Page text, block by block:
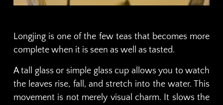
Longjing is one of the few teas that becomes more
complete when it is seen as well as tasted.
A tall glass or simple glass cup allows you to watch
the leaves rise, fall, and stretch into the water. This
movement is not merely visual charm. It slows the